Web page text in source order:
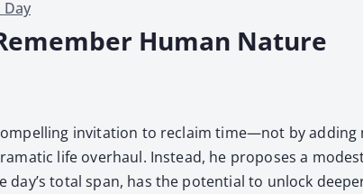
Day
Human Nature
invi­ta­tion to reclaim time—not by
life over­haul. Instead, he pro­pos­es a
day’s total span, has the poten­tial to unlock